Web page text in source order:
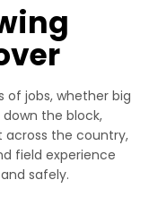
of jobs, whether big
the block,
across the country,
field experience
safely.